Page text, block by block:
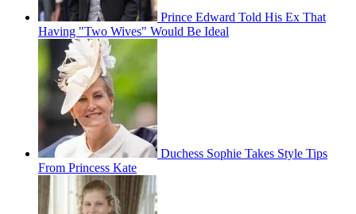
Prince Edward Told His Ex That
Having "Two Wives" Would Be Ideal
Duchess Sophie Takes Style Tips
From Princess Kate